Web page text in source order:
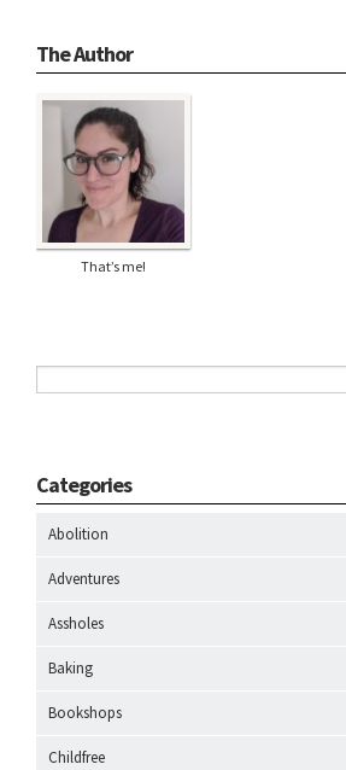
The Author
That’s me!
Categories
Abolition
Adventures
Assholes
Baking
Bookshops
Childfree